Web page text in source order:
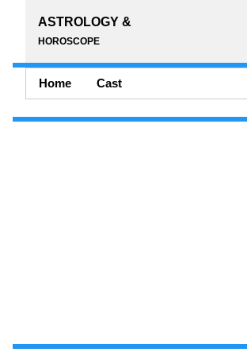
ASTROLOGY &
HOROSCOPE
Home Cast